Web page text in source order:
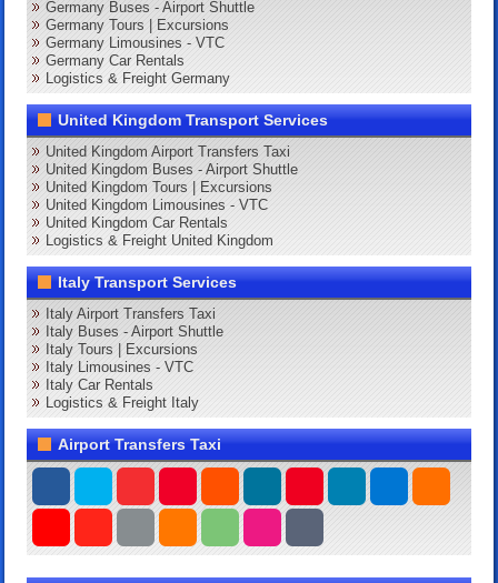
Germany Buses - Airport Shuttle
Germany Tours | Excursions
Germany Limousines - VTC
Germany Car Rentals
Logistics & Freight Germany
United Kingdom Transport Services
United Kingdom Airport Transfers Taxi
United Kingdom Buses - Airport Shuttle
United Kingdom Tours | Excursions
United Kingdom Limousines - VTC
United Kingdom Car Rentals
Logistics & Freight United Kingdom
Italy Transport Services
Italy Airport Transfers Taxi
Italy Buses - Airport Shuttle
Italy Tours | Excursions
Italy Limousines - VTC
Italy Car Rentals
Logistics & Freight Italy
Airport Transfers Taxi